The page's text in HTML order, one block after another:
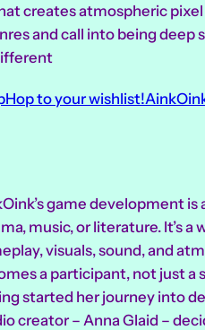
creates atmospheric
and call into being deep
to your wishlist!
game development is
music, or literature. It’s
visuals, sound, and
a participant, not just a
started her journey into
creator – Anna Glaid –